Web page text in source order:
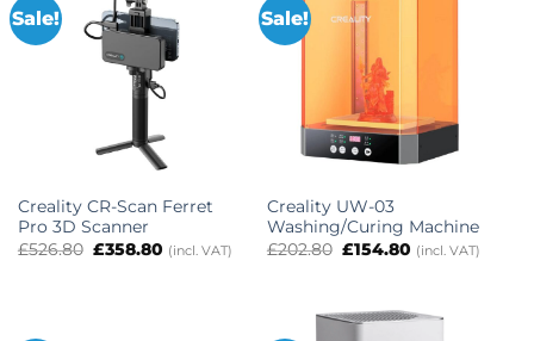
Sale!
Creality CR-Scan Ferret
Pro 3D Scanner
£526.80 Original
£358.80Current
price
(incl. VAT)
Sale!
Creality UW-03
Washing/Curing Machine
£202.80 Original
£154.80Current
price
(incl. VAT)